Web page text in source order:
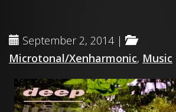
September 2, 2014 |
Microtonal/Xenharmonic, Music